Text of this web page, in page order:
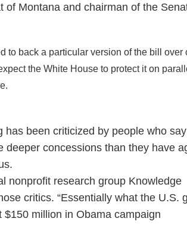
of Montana and chairman of the
to back a particular version of the bill over
the White House to protect it on
has been criticized by people who
deeper concessions than they have
nonprofit research group Knowledge
critics. “Essentially what the U.S.
$150 million in Obama campaign